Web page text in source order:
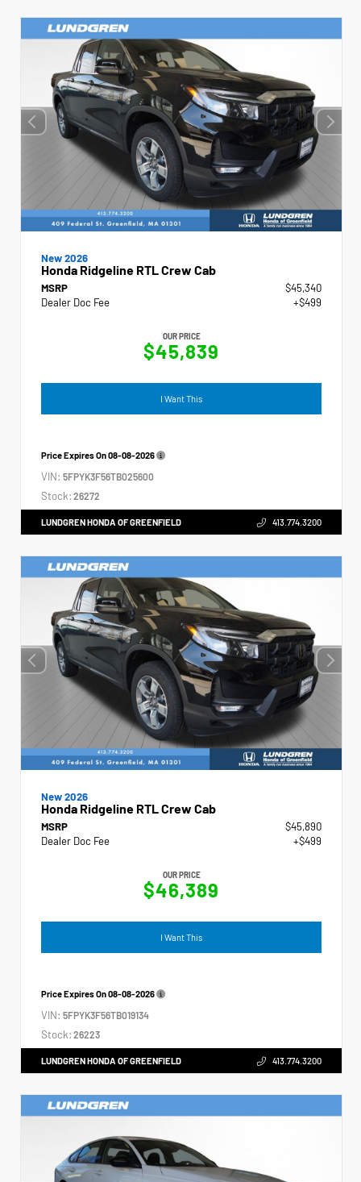
New 2026
Honda Ridgeline RTL Crew Cab
MSRP
$45,340
Dealer Doc Fee
+$499
OUR PRICE
$45,839
I Want This
Price Expires On08-08-2026
VIN: 5FPYK3F56TB025600
Stock: 26272
LUNDGREN HONDA OF GREENFIELD 413.774.3200
New 2026
Honda Ridgeline RTL Crew Cab
MSRP
$45,890
Dealer Doc Fee
+$499
OUR PRICE
$46,389
I Want This
Price Expires On08-08-2026
VIN: 5FPYK3F56TB019134
Stock: 26223
LUNDGREN HONDA OF GREENFIELD 413.774.3200